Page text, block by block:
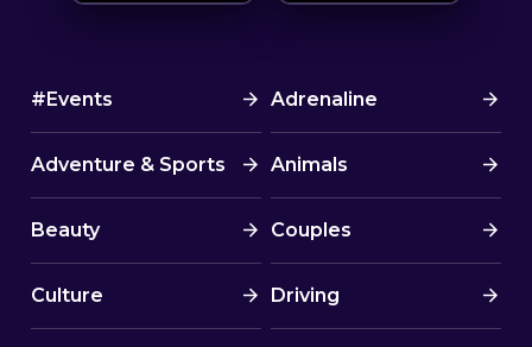
the event
✅ A great community of awesome
people
🟢 C O S T S
Sailing yacht: 920 EURO
#Events Adrenaline
Adventure & Sports Animals
Beauty Couples
Culture Driving